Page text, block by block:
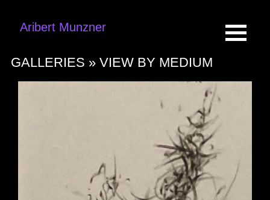
Aribert Munzner
GALLERIES » VIEW BY MEDIUM